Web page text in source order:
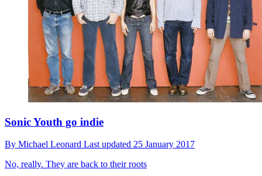
Sonic Youth go indie
By Michael Leonard Last updated 25 January 2017
No, really. They are back to their roots